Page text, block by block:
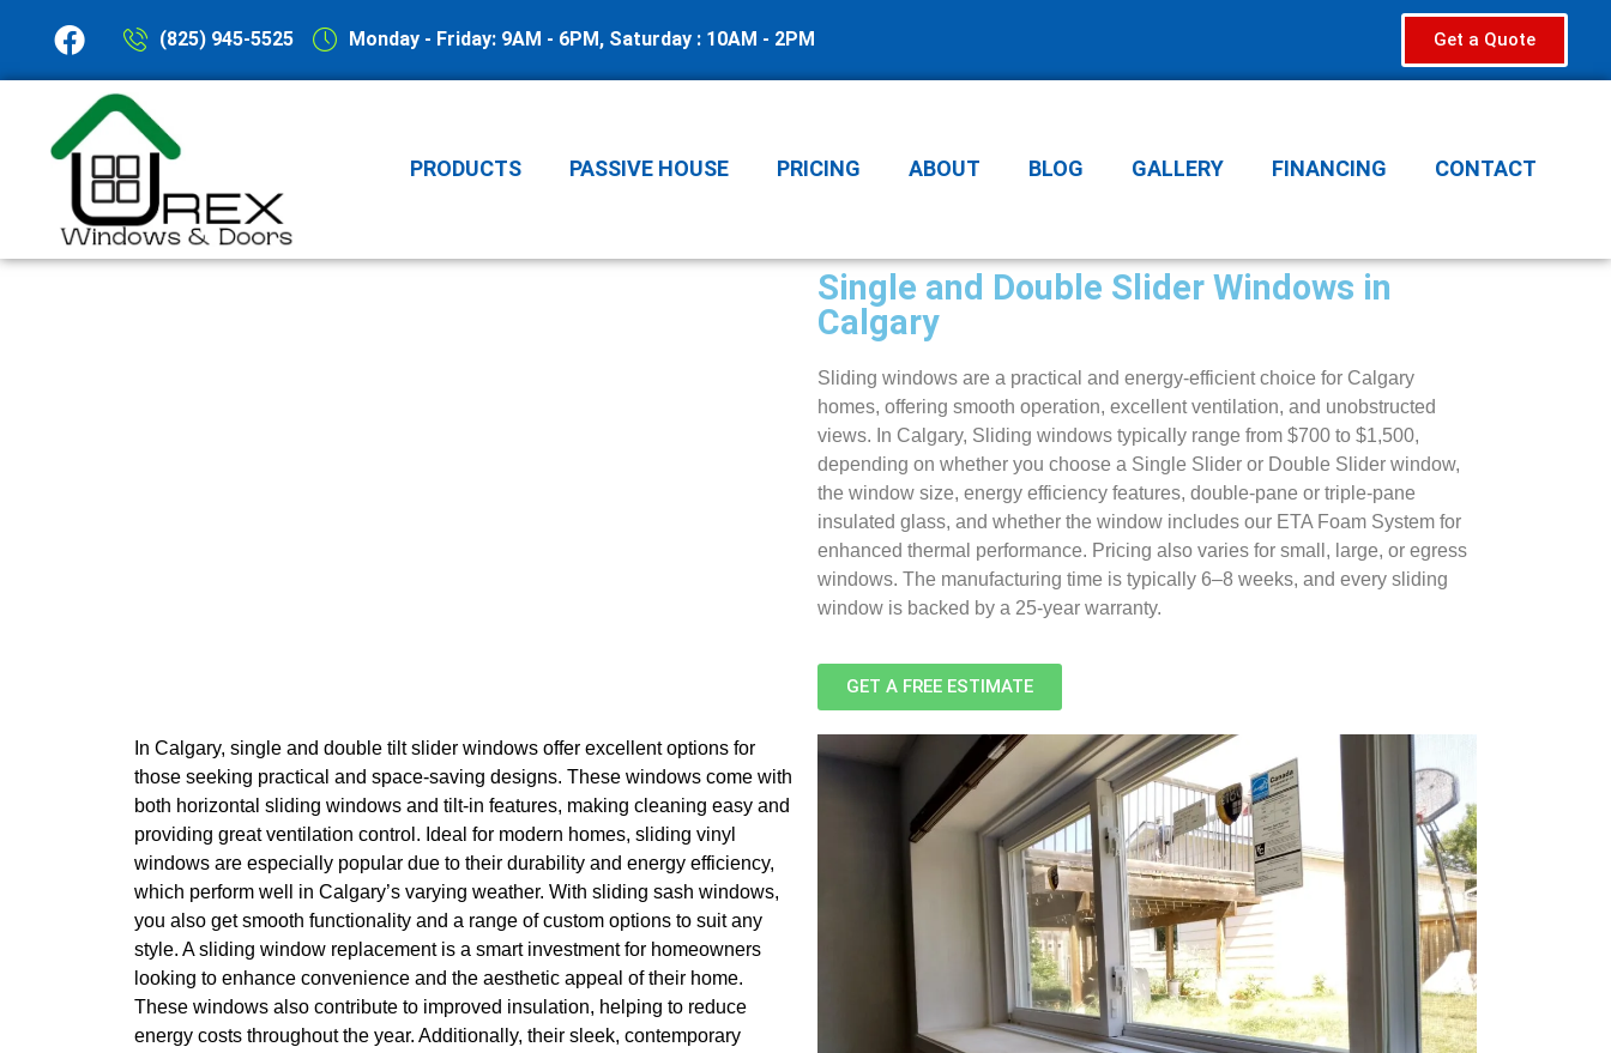
(825) 945-5525 Monday - Friday: 9AM - 6PM, Saturday : 10AM - 2PM Get a Quote
PRODUCTS PASSIVE HOUSE PRICING ABOUT BLOG GALLERY FINANCING CONTACT
Single and Double Slider Windows in
Calgary
Sliding windows are a practical and energy-efficient choice for Calgary
homes, offering smooth operation, excellent ventilation, and unobstructed
views. In Calgary, Sliding windows typically range from $700 to $1,500,
depending on whether you choose a Single Slider or Double Slider window,
the window size, energy efficiency features, double-pane or triple-pane
insulated glass, and whether the window includes our ETA Foam System for
enhanced thermal performance. Pricing also varies for small, large, or egress
windows. The manufacturing time is typically 6–8 weeks, and every sliding
window is backed by a 25-year warranty.
GET A FREE ESTIMATE
In Calgary, single and double tilt slider windows offer excellent options for
those seeking practical and space-saving designs. These windows come with
both horizontal sliding windows and tilt-in features, making cleaning easy and
providing great ventilation control. Ideal for modern homes, sliding vinyl
windows are especially popular due to their durability and energy efficiency,
which perform well in Calgary’s varying weather. With sliding sash windows,
you also get smooth functionality and a range of custom options to suit any
style. A sliding window replacement is a smart investment for homeowners
looking to enhance convenience and the aesthetic appeal of their home.
These windows also contribute to improved insulation, helping to reduce
energy costs throughout the year. Additionally, their sleek, contemporary